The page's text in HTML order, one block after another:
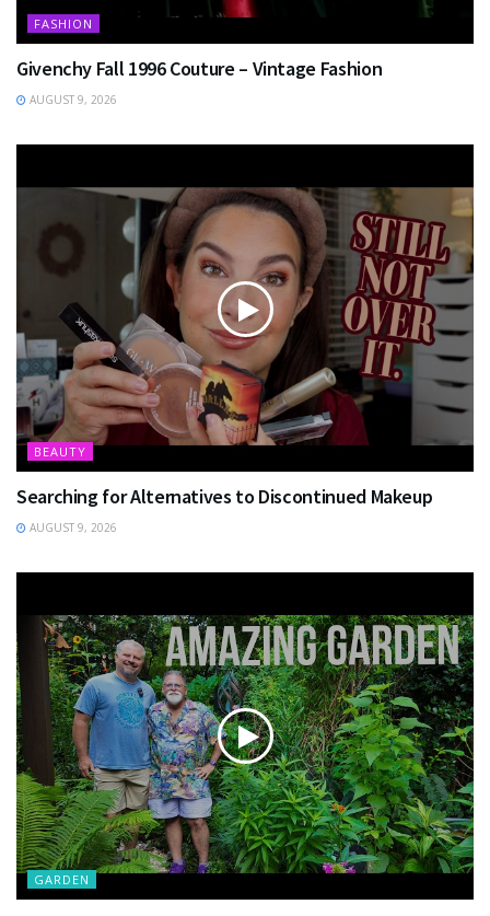
FASHION
Givenchy Fall 1996 Couture – Vintage Fashion
AUGUST 9, 2026
BEAUTY
Searching for Alternatives to Discontinued Makeup
AUGUST 9, 2026
GARDEN